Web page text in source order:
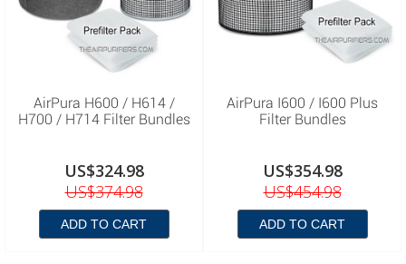
AirPura H600 / H614 /
H700 / H714 Filter Bundles
US$324.98
US$374.98
ADD TO CART
AirPura I600 / I600 Plus
Filter Bundles
US$354.98
US$454.98
ADD TO CART